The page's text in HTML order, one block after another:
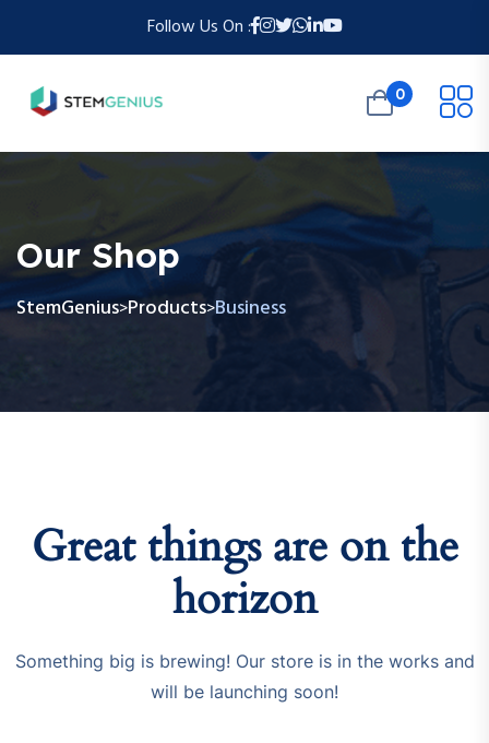
Follow Us On :
0
Our Shop
StemGenius>Products>Business
Great things are on the
horizon
Something big is brewing! Our store is in the works and
will be launching soon!